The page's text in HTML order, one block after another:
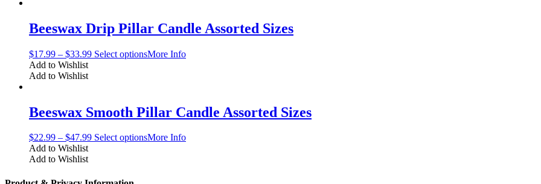
Beeswax Drip Pillar Candle Assorted Sizes
$17.99 – $33.99 Select optionsMore Info
Add to Wishlist
Add to Wishlist
Beeswax Smooth Pillar Candle Assorted Sizes
$22.99 – $47.99 Select optionsMore Info
Add to Wishlist
Add to Wishlist